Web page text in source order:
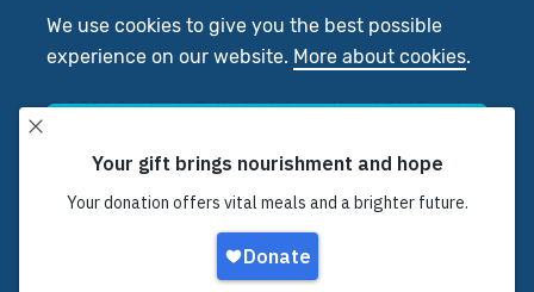
We use cookies to give you the best possible
experience on our website. More about cookies.
© 2026 Scottish Catholic International Aid Fund
Registered Charity No: SC012302. Company No:
SC197327